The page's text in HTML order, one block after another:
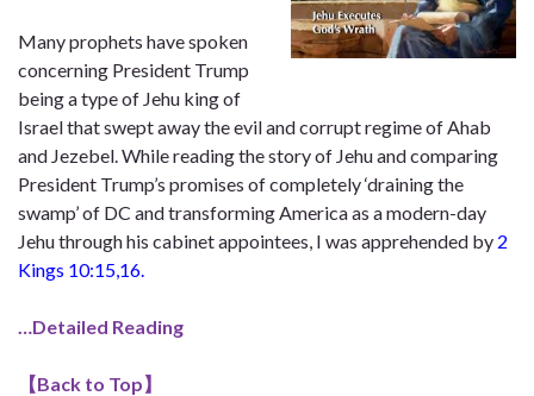
Many prophets have spoken
concerning President Trump
being a type of Jehu king of
Israel that swept away the evil and corrupt regime of Ahab
and Jezebel. While reading the story of Jehu and comparing
President Trump’s promises of completely ‘draining the
swamp’ of DC and transforming America as a modern-day
Jehu through his cabinet appointees, I was apprehended by 2
Kings 10:15 ,16.
…Detailed Reading
【Back to Top】